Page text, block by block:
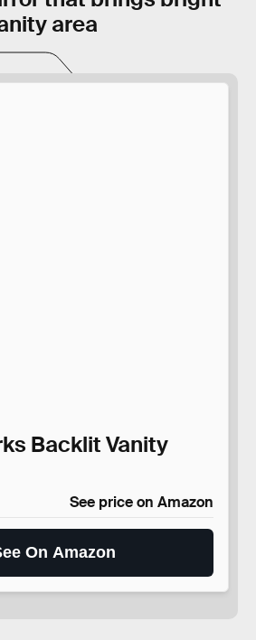
area
Backlit Vanity
See price on Amazon
On Amazon